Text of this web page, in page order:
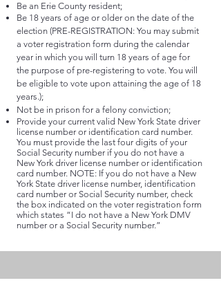
Be an Erie County resident;
Be 18 years of age or older on the date of the
election (PRE-REGISTRATION: You may submit
a voter registration form during the calendar
year in which you will turn 18 years of age for
the purpose of pre-registering to vote. You will
be eligible to vote upon attaining the age of 18
years.);
Not be in prison for a felony conviction;
Provide your current valid New York State driver
license number or identification card number.
You must provide the last four digits of your
Social Security number if you do not have a
New York driver license number or identification
card number. NOTE: If you do not have a New
York State driver license number, identification
card number or Social Security number, check
the box indicated on the voter registration form
which states “I do not have a New York DMV
number or a Social Security number.”